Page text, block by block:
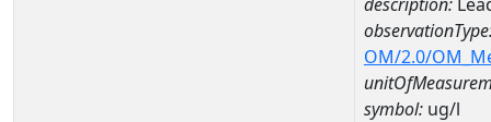
OM/2.0/
symbol: ug/l